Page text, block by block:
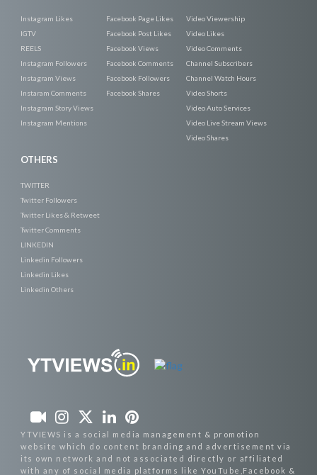
Instagram Likes
IGTV
REELS
Instagram Followers
Instagram Views
Instaram Comments
Instagram Story Views
Instagram Mentions
Facebook Page Likes
Facebook Post Likes
Facebook Views
Facebook Comments
Facebook Followers
Facebook Shares
Video Viewership
Video Likes
Video Comments
Channel Subscribers
Channel Watch Hours
Video Shorts
Video Auto Services
Video Live Stream Views
Video Shares
OTHERS
TWITTER
Twitter Followers
Twitter Likes & Retweet
Twitter Comments
LINKEDIN
Linkedin Followers
Linkedin Likes
Linkedin Others
YTVIEWS is a social media management & promotion
website which do content branding and advertisement via
its own network and not associated directly or affiliated
with any of social media platforms like YouTube,Facebook &